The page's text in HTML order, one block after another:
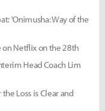
'Onimusha: Way of the
on Netflix on the 28th
Head Coach Lim
Loss is Clear and